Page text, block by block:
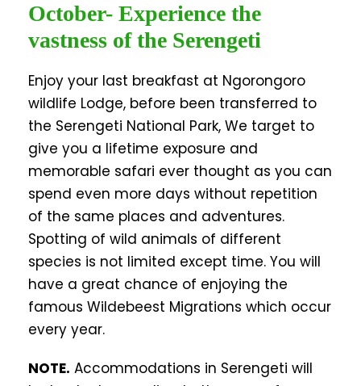
October- Experience the
vastness of the Serengeti
Enjoy your last breakfast at Ngorongoro
wildlife Lodge, before been transferred to
the Serengeti National Park, We target to
give you a lifetime exposure and
memorable safari ever thought as you can
spend even more days without repetition
of the same places and adventures.
Spotting of wild animals of different
species is not limited except time. You will
have a great chance of enjoying the
famous Wildebeest Migrations which occur
every year.
NOTE. Accommodations in Serengeti will